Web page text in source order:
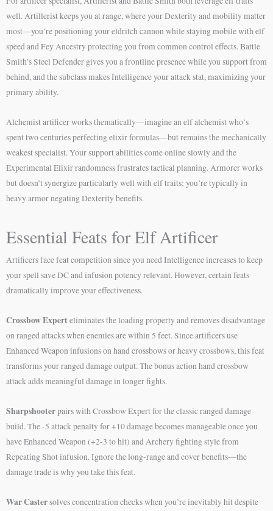
well. Artillerist keeps you at range, where your Dexterity and mobility matter
most—you’re positioning your eldritch cannon while staying mobile with elf
speed and Fey Ancestry protecting you from common control effects. Battle
Smith’s Steel Defender gives you a frontline presence while you support from
behind, and the subclass makes Intelligence your attack stat, maximizing your
primary ability.
Alchemist artificer works thematically—imagine an elf alchemist who’s
spent two centuries perfecting elixir formulas—but remains the mechanically
weakest specialist. Your support abilities come online slowly and the
Experimental Elixir randomness frustrates tactical planning. Armorer works
but doesn’t synergize particularly well with elf traits; you’re typically in
heavy armor negating Dexterity benefits.
Essential Feats for Elf Artificer
Artificers face feat competition since you need Intelligence increases to keep
your spell save DC and infusion potency relevant. However, certain feats
dramatically improve your effectiveness.
Crossbow Experteliminates the loading property and removes disadvantage
on ranged attacks when enemies are within 5 feet. Since artificers use
Enhanced Weapon infusions on hand crossbows or heavy crossbows, this feat
transforms your ranged damage output. The bonus action hand crossbow
attack adds meaningful damage in longer fights.
Sharpshooterpairs with Crossbow Expert for the classic ranged damage
build. The -5 attack penalty for +10 damage becomes manageable once you
have Enhanced Weapon (+2-3 to hit) and Archery fighting style from
Repeating Shot infusion. Ignore the long-range and cover benefits—the
damage trade is why you take this feat.
War Castersolves concentration checks when you’re inevitably hit despite